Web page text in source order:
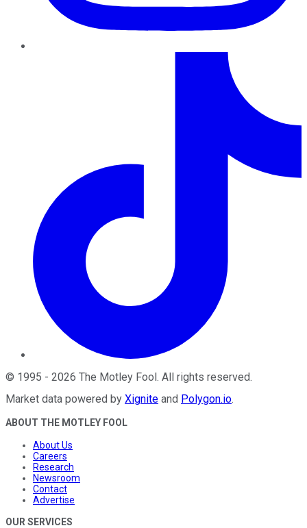
© 1995 - 2026 The Motley Fool. All rights reserved.
Market data powered by Xignite and Polygon.io.
ABOUT THE MOTLEY FOOL
About Us
Careers
Research
Newsroom
Contact
Advertise
OUR SERVICES